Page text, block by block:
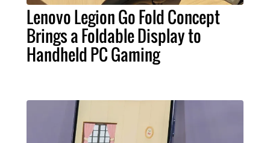
Lenovo Legion Go Fold Concept
Brings a Foldable Display to
Handheld PC Gaming